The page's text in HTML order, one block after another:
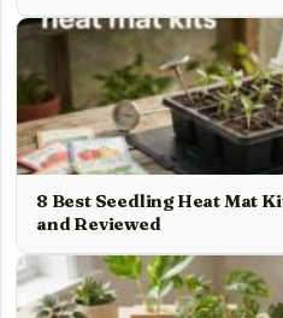
8 Best Seedling Heat Mat
and Reviewed